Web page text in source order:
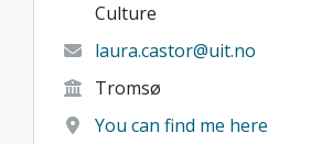
Culture
laura.castor@uit.no
Tromsø
You can find me here